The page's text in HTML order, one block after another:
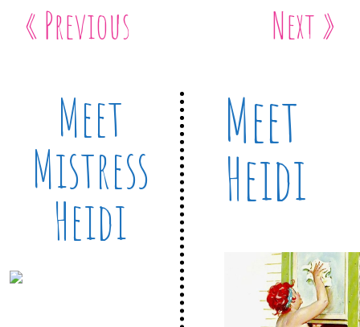
« Previous Next »
Meet
Mistress
Heidi
Meet
Heidi